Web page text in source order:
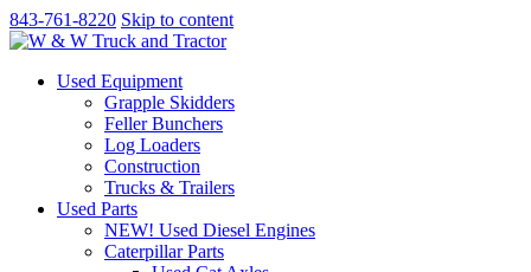
843-761-8220 Skip to content
Used Equipment
Grapple Skidders
Feller Bunchers
Log Loaders
Construction
Trucks & Trailers
Used Parts
NEW! Used Diesel Engines
Caterpillar Parts